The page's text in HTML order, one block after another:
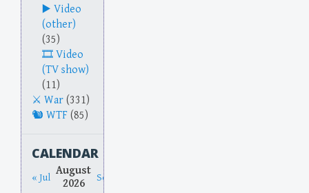
Video
(other)
(35)
Video
(TV show)
(11)
War (331)
WTF (85)
CALENDAR
« Jul August
2026
Sep »